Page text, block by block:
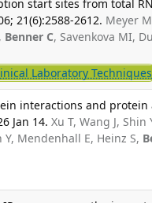
start sites from total
21(6):2588-2612. Meyer
Benner C, Savenkova MI,
Laboratory Techniques
interactions and protein
Jan 14. Xu T, Wang J, Shin
Y, Mendenhall E, Heinz S,